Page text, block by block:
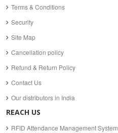
Terms & Conditions
Security
Site Map
Cancellation policy
Refund & Return Policy
Contact Us
Our distributors in India
REACH US
RFID Attendance Management System